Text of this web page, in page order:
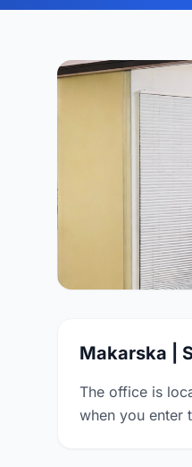
Makarska |
The office is
when you enter